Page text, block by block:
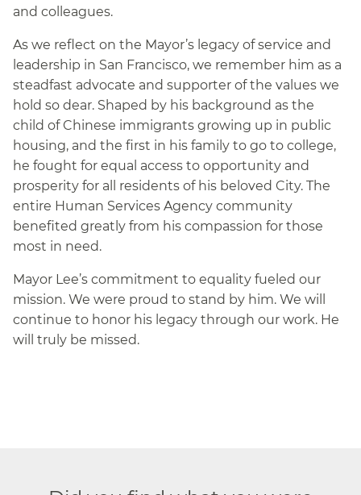
and colleagues.
As we reflect on the Mayor’s legacy of service and
leadership in San Francisco, we remember him as a
steadfast advocate and supporter of the values we
hold so dear. Shaped by his background as the
child of Chinese immigrants growing up in public
housing, and the first in his family to go to college,
he fought for equal access to opportunity and
prosperity for all residents of his beloved City. The
entire Human Services Agency community
benefited greatly from his compassion for those
most in need.
Mayor Lee’s commitment to equality fueled our
mission. We were proud to stand by him. We will
continue to honor his legacy through our work. He
will truly be missed.